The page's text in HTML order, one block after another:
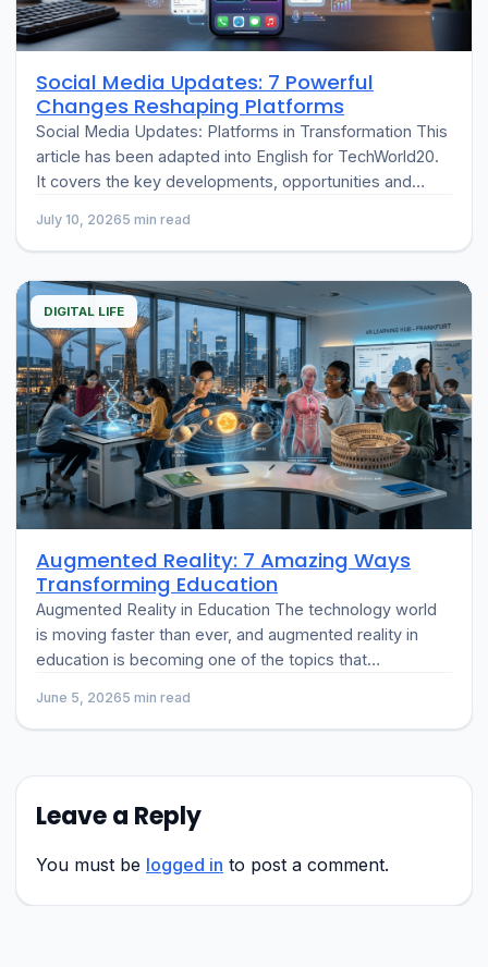
Social Media Updates: 7 Powerful
Changes Reshaping Platforms
Social Media Updates: Platforms in Transformation This
article has been adapted into English for TechWorld20.
It covers the key developments, opportunities and
July 10, 20265 min read
DIGITAL LIFE
Augmented Reality: 7 Amazing Ways
Transforming Education
Augmented Reality in Education The technology world
is moving faster than ever, and augmented reality in
education is becoming one of the topics that
June 5, 20265 min read
Leave a Reply
You must be logged in to post a comment.